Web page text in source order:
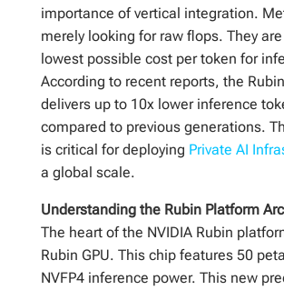
importance of vertical integration.
merely looking for raw flops. They
lowest possible cost per token for
According to recent reports, the
delivers up to 10x lower inference
compared to previous generations.
is critical for deploying Private AI
a global scale.
Understanding the Rubin Platform
The heart of the NVIDIA Rubin
Rubin GPU. This chip features 50
NVFP4 inference power. This new